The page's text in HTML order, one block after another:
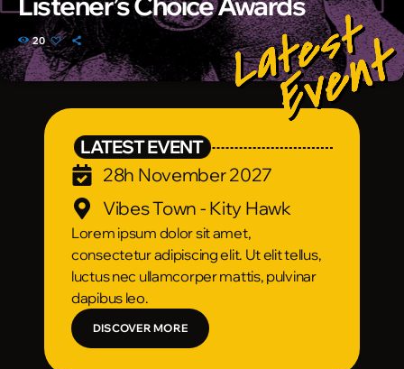
20
LATEST EVENT
28h November 2027
Vibes Town - Kity Hawk
Lorem ipsum dolor sit amet,
consectetur adipiscing elit. Ut elit tellus,
luctus nec ullamcorper mattis, pulvinar
dapibus leo.
DISCOVER MORE